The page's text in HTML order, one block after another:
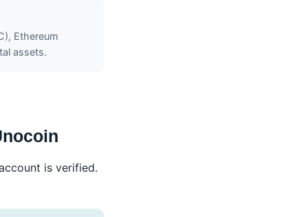
Ethereum
assets.
is verified.